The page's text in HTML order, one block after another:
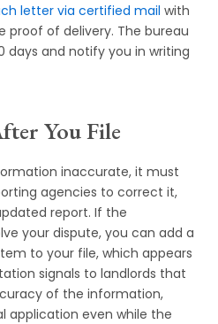
letter via certified mail with
proof of delivery. The bureau
days and notify you in writing
You File
inaccurate, it must
agencies to correct it,
report. If the
your dispute, you can add a
to your file, which appears
signals to landlords that
of the information,
application even while the